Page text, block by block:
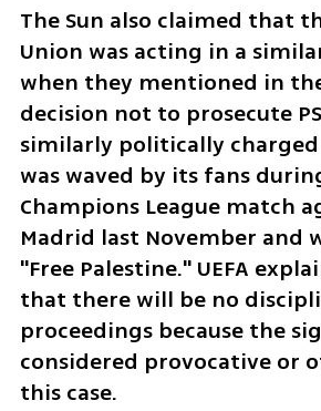
The Sun also claimed that
Union was acting in a
when they mentioned in
decision not to prosecute
similarly politically
was waved by its fans
Champions League match
Madrid last November and
"Free Palestine." UEFA
that there will be no
proceedings because the
considered provocative or
this case.